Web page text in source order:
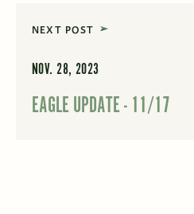
NEXT POST
NOV. 28, 2023
EAGLE UPDATE - 11/17